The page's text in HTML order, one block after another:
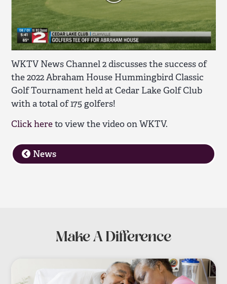
WKTV News Channel 2 discusses the success of
the 2022 Abraham House Hummingbird Classic
Golf Tournament held at Cedar Lake Golf Club
with a total of 175 golfers!
Click hereto view the video on WKTV.
News
Make A Difference